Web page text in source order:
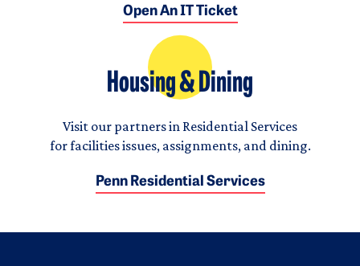
Open An IT Ticket
Housing & Dining
Visit our partners in Residential Services
for facilities issues, assignments, and dining.
Penn Residential Services